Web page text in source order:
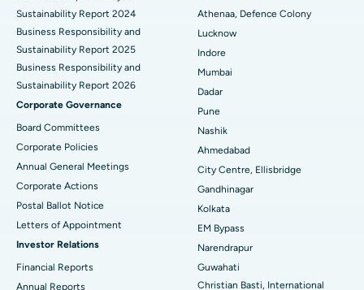
Best Hospital in Waltair Main Road, Visakhapatnam
Best Hospital in Subhash Nagar Road, Karimnagar
Best Hospital in Managari, Karaikudi
Best Hospital in Arepally, Warangal
Best Hospital in Arera Colony, Bhopal
Best Hospital in Jayanagar, Bangalore
Best Hospital in KK Nagar, Madurai
Best Hospital in Ramji Nagar, Nellore
Best Hospital in Sector-19, Rourkela
Sustainability Report 2024
Business Responsibility and
Sustainability Report 2025
Business Responsibility and
Sustainability Report 2026
Corporate Governance
Board Committees
Corporate Policies
Annual General Meetings
Corporate Actions
Postal Ballot Notice
Letters of Appointment
Investor Relations
Financial Reports
Annual Reports
Athenaa, Defence Colony
Lucknow
Indore
Mumbai
Dadar
Pune
Nashik
Ahmedabad
City Centre, Ellisbridge
Gandhinagar
Kolkata
EM Bypass
Narendrapur
Guwahati
Christian Basti, International